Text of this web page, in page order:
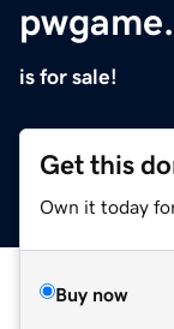
is for sale!
Get this
Own it today
Buy now